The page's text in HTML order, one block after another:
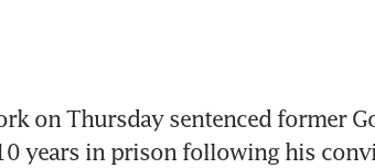
on Thursday sentenced former
years in prison following his